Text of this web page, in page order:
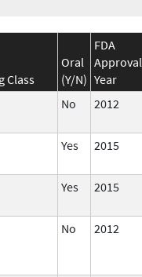
Class
Oral
(Y/N)
FDA
Approval
Year
No 2012
Yes 2015
Yes 2015
No 2012